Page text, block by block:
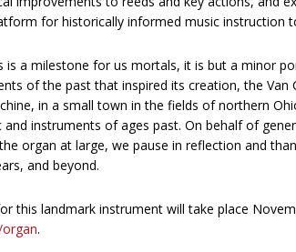
for historically informed music instruction
is a milestone for us mortals, it is but a minor
of the past that inspired its creation, the Van
in a small town in the fields of northern
instruments of ages past. On behalf of
organ at large, we pause in reflection and
and beyond.
this landmark instrument will take place
.